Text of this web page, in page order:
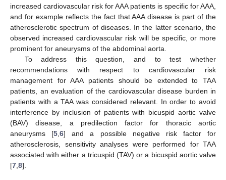
increased cardiovascular risk for AAA patients is specific for AAA,
and for example reflects the fact that AAA disease is part of the
atherosclerotic spectrum of diseases. In the latter scenario, the
observed increased cardiovascular risk will be specific, or more
prominent for aneurysms of the abdominal aorta.
To address this question, and to test whether
recommendations with respect to cardiovascular risk
management for AAA patients should be extended to TAA
patients, an evaluation of the cardiovascular disease burden in
patients with a TAA was considered relevant. In order to avoid
interference by inclusion of patients with bicuspid aortic valve
(BAV) disease, a predilection factor for thoracic aortic
aneurysms [5 ,6] and a possible negative risk factor for
atherosclerosis, sensitivity analyses were performed for TAA
associated with either a tricuspid (TAV) or a bicuspid aortic valve
[7 8].